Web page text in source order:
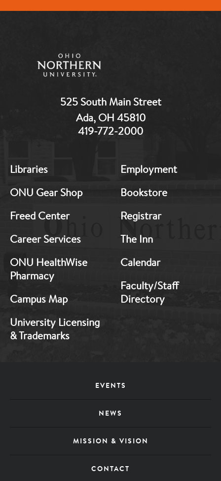
525 South Main Street
Ada, OH 45810
419-772-2000
Footer:
1
Libraries
ONU Gear Shop
Freed Center
Career Services
ONU HealthWise
Pharmacy
Campus Map
University Licensing
& Trademarks
Footer:
2
Employment
Bookstore
Registrar
The Inn
Calendar
Faculty/Staff
Directory
EVENTS
NEWS
MISSION & VISION
CONTACT